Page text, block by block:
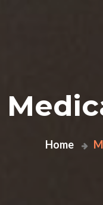
Home